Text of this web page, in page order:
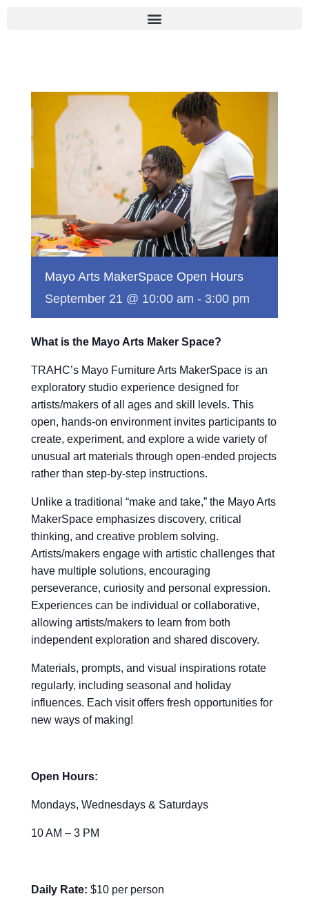
Mayo Arts MakerSpace Open Hours
September 21 @ 10:00 am - 3:00 pm
What is the Mayo Arts Maker Space?
TRAHC’s Mayo Furniture Arts MakerSpace is an
exploratory studio experience designed for
artists/makers of all ages and skill levels. This
open, hands-on environment invites participants to
create, experiment, and explore a wide variety of
unusual art materials through open-ended projects
rather than step-by-step instructions.
Unlike a traditional “make and take,” the Mayo Arts
MakerSpace emphasizes discovery, critical
thinking, and creative problem solving.
Artists/makers engage with artistic challenges that
have multiple solutions, encouraging
perseverance, curiosity and personal expression.
Experiences can be individual or collaborative,
allowing artists/makers to learn from both
independent exploration and shared discovery.
Materials, prompts, and visual inspirations rotate
regularly, including seasonal and holiday
influences. Each visit offers fresh opportunities for
new ways of making!
Open Hours:
Mondays, Wednesdays & Saturdays
10 AM – 3 PM
Daily Rate: $10 per person